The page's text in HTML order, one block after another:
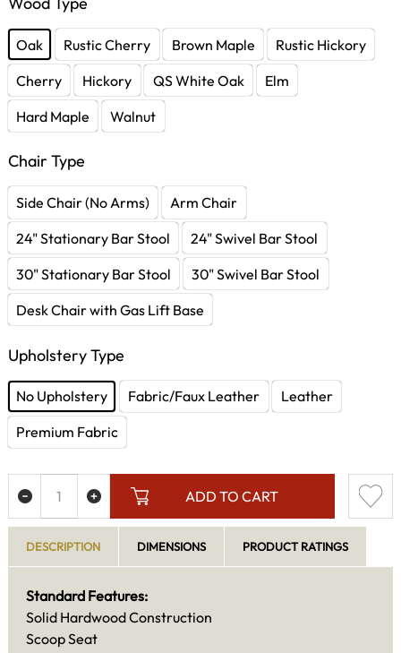
Oak Rustic Cherry Brown Maple
Rustic Hickory
Cherry
Hickory QS White Oak
Elm
Hard Maple
Walnut
Chair Type
Side Chair (No Arms)
Arm Chair
24" Stationary Bar Stool
24" Swivel Bar Stool
30" Stationary Bar Stool
30" Swivel Bar Stool
Desk Chair with Gas Lift Base
Upholstery Type
No Upholstery Fabric/Faux Leather
Leather
Premium Fabric
ADD TO CART
DESCRIPTION DIMENSIONS PRODUCT RATINGS
Standard Features:
Solid Hardwood Construction
Scoop Seat